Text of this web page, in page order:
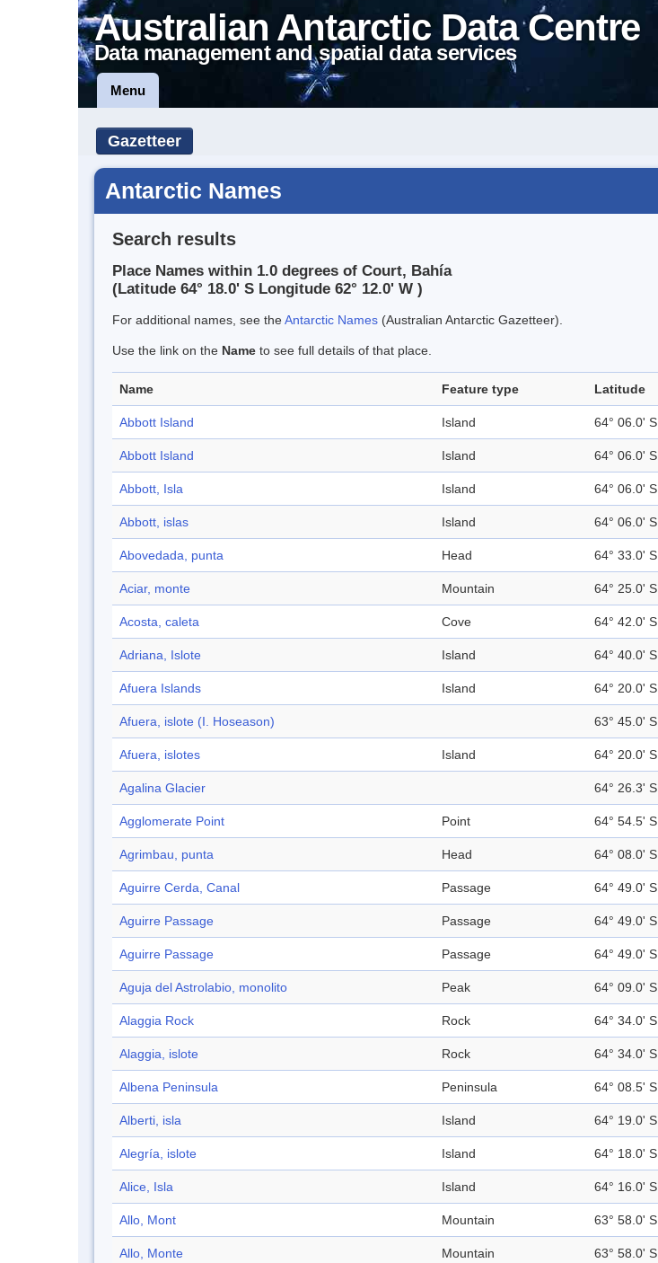
Australian Antarctic Data Centre
Data management and spatial data services
Menu
Gazetteer
Antarctic Names
Search results
Place Names within 1.0 degrees of Court, Bahía
(Latitude 64° 18.0' S Longitude 62° 12.0' W )
For additional names, see theAntarctic Names (Australian Antarctic Gazetteer).
Use the link on the Name to see full details of that place.
Name Feature type Latitude
Abbott Island Island 64° 06.0' S
Abbott Island Island 64° 06.0' S
Abbott, Isla Island 64° 06.0' S
Abbott, islas Island 64° 06.0' S
Abovedada, punta Head 64° 33.0' S
Aciar, monte Mountain 64° 25.0' S
Acosta, caleta Cove 64° 42.0' S
Adriana, Islote Island 64° 40.0' S
Afuera Islands Island 64° 20.0' S
Afuera, islote (I. Hoseason) 63° 45.0' S
Afuera, islotes Island 64° 20.0' S
Agalina Glacier 64° 26.3' S
Agglomerate Point Point 64° 54.5' S
Agrimbau, punta Head 64° 08.0' S
Aguirre Cerda, Canal Passage 64° 49.0' S
Aguirre Passage Passage 64° 49.0' S
Aguirre Passage Passage 64° 49.0' S
Aguja del Astrolabio, monolito Peak 64° 09.0' S
Alaggia Rock Rock 64° 34.0' S
Alaggia, islote Rock 64° 34.0' S
Albena Peninsula Peninsula 64° 08.5' S
Alberti, isla Island 64° 19.0' S
Alegría, islote Island 64° 18.0' S
Alice, Isla Island 64° 16.0' S
Allo, Mont Mountain 63° 58.0' S
Allo, Monte Mountain 63° 58.0' S